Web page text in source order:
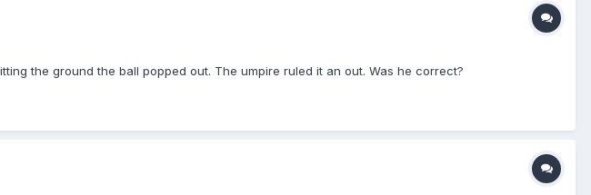
the ground the ball popped out. The umpire ruled it an out. Was he correct?